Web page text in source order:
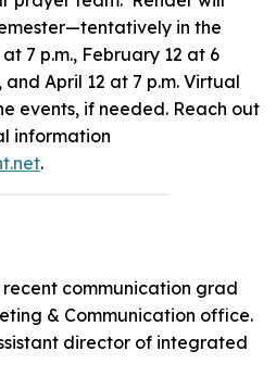
in the
7 p.m., February 12 at 6
and April 12 at 7 p.m. Virtual
events, if needed. Reach out
information
.
recent communication grad
& Communication office.
director of integrated